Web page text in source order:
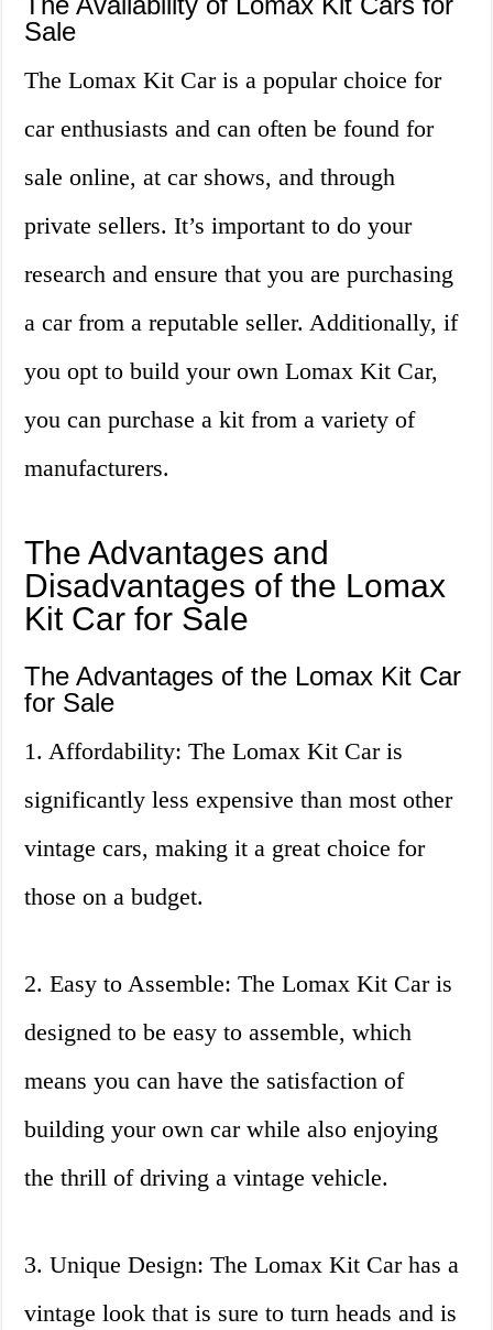
Sale
The Lomax Kit Car is a popular choice for
car enthusiasts and can often be found for
sale online, at car shows, and through
private sellers. It’s important to do your
research and ensure that you are purchasing
a car from a reputable seller. Additionally, if
you opt to build your own Lomax Kit Car,
you can purchase a kit from a variety of
manufacturers.
The Advantages and
Disadvantages of the Lomax
Kit Car for Sale
The Advantages of the Lomax Kit Car
for Sale
1. Affordability: The Lomax Kit Car is
significantly less expensive than most other
vintage cars, making it a great choice for
those on a budget.
2. Easy to Assemble: The Lomax Kit Car is
designed to be easy to assemble, which
means you can have the satisfaction of
building your own car while also enjoying
the thrill of driving a vintage vehicle.
3. Unique Design: The Lomax Kit Car has a
vintage look that is sure to turn heads and is